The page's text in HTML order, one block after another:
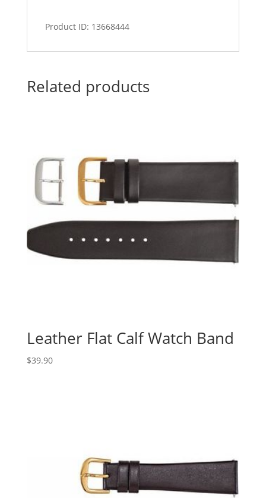
Product ID: 13668444
Related products
Leather Flat Calf Watch Band
$39.90